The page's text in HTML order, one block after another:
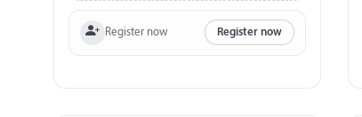
Register now Register now